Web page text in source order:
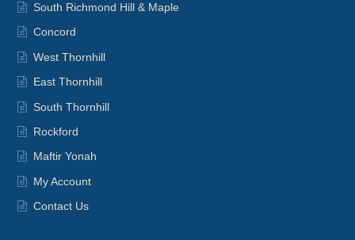
South Richmond Hill & Maple
Concord
West Thornhill
East Thornhill
South Thornhill
Rockford
Maftir Yonah
My Account
Contact Us